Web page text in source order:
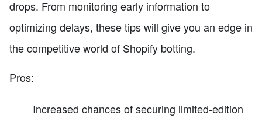
drops. From monitoring early information to
optimizing delays, these tips will give you an edge in
the competitive world of Shopify botting.
Pros:
Increased chances of securing limited-edition